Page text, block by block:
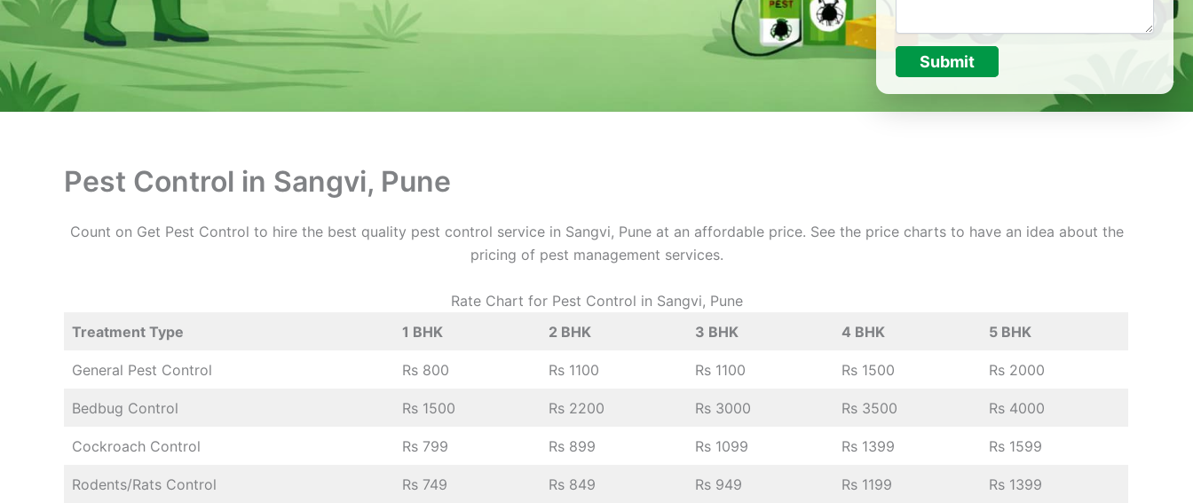
Submit
Pest Control in Sangvi, Pune
Count on Get Pest Control to hire the best quality pest control service in Sangvi, Pune at an affordable price. See the price charts to have an idea about the
pricing of pest management services.
Rate Chart for Pest Control in Sangvi, Pune
Treatment Type
1 BHK 2 BHK 3 BHK 4 BHK 5 BHK
General Pest Control Rs 800 Rs 1100 Rs 1100 Rs 1500 Rs 2000
Bedbug Control Rs 1500 Rs 2200 Rs 3000 Rs 3500 Rs 4000
Cockroach Control Rs 799 Rs 899 Rs 1099 Rs 1399 Rs 1599
Rodents/Rats Control Rs 749 Rs 849 Rs 949 Rs 1199 Rs 1399